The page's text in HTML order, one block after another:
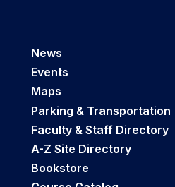
News
Events
Maps
Parking & Transportation
Faculty & Staff Directory
A-Z Site Directory
Bookstore